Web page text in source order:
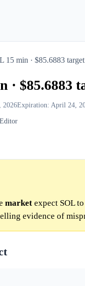
15 min · $85.6883 target
· $85.6883
2026Expiration: April 24,
market expect SOL
evidence of